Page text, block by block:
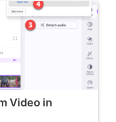
Video in